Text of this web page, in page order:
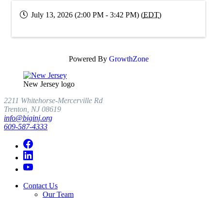
July 13, 2026 (2:00 PM - 3:42 PM) (EDT)
Powered By GrowthZone
New Jersey logo
2211 Whitehorse-Mercerville Rd
Trenton, NJ 08619
info@biginj.org
609-587-4333
Contact Us
Our Team